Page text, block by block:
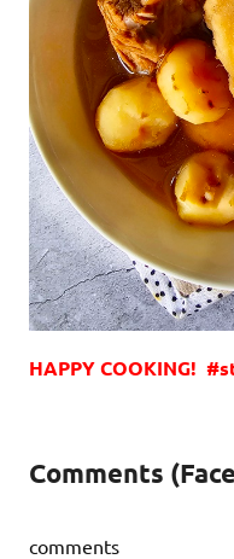
HAPPY COOKING!
Comments
comments